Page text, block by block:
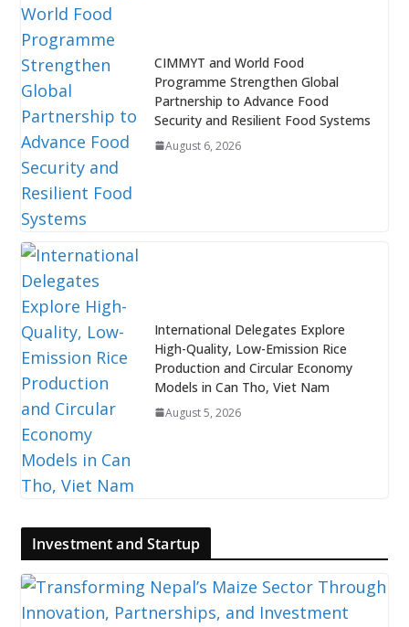
CIMMYT and World Food
Programme Strengthen Global
Partnership to Advance Food
Security and Resilient Food Systems
August 6, 2026
International Delegates Explore
High-Quality, Low-Emission Rice
Production and Circular Economy
Models in Can Tho, Viet Nam
August 5, 2026
Investment and Startup